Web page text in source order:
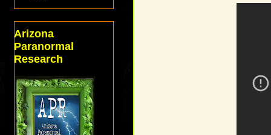
Arizona
Paranormal
Research